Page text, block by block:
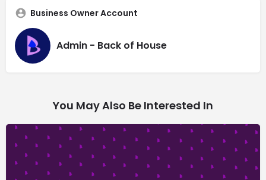
Business Owner Account
Admin - Back of House
You May Also Be Interested In